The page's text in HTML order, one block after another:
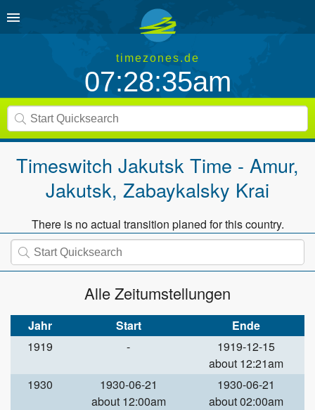
timezones.de
07:28:36am
Timeswitch Jakutsk Time - Amur,
Jakutsk, Zabaykalsky Krai
There is no actual transition planed for this country.
Alle Zeitumstellungen
Jahr Start
Ende
1919
-
1919-12-15
about 12:21am
1930
1930-06-21
about 12:00am
1930-06-21
about 02:00am